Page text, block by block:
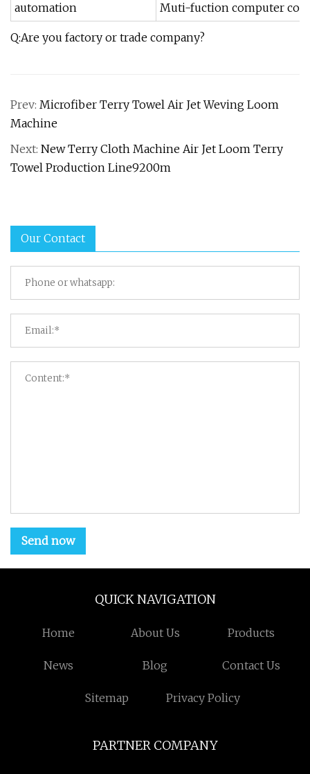
automation
Muti-fuction computer
Q:Are you factory or trade company?
Prev: Microfiber Terry Towel Air Jet Weving Loom
Machine
Next: New Terry Cloth Machine Air Jet Loom Terry
Towel Production Line9200m
Our Contact
Send now
QUICK NAVIGATION
Home About Us Products
News Blog Contact Us
Sitemap Privacy Policy
PARTNER COMPANY